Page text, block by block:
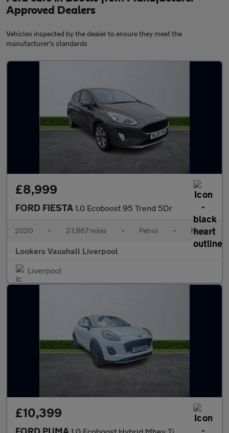
Approved Dealers
Vehicles inspected by the dealer to ensure they meet the
manufacturer's standards
£8,999
FORD FIESTA 1.0 Ecoboost 95 Trend 5Dr
2020 • 27,867 miles • Petrol • Manual
Lookers Vauxhall Liverpool
Liverpool
£10,399
1.0 Ecoboost Hybrid Mhev Titanium 5Dr